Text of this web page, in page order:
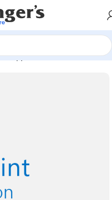
Applications